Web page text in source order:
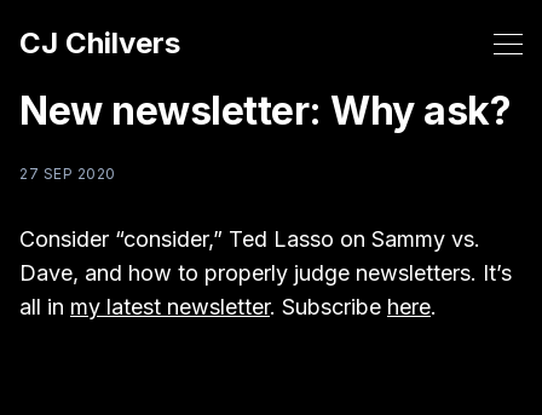
CJ Chilvers
New newsletter: Why ask?
27 SEP 2020
Consider “consider,” Ted Lasso on Sammy vs.
Dave, and how to properly judge newsletters. It’s
all in my latest newsletter. Subscribe here.